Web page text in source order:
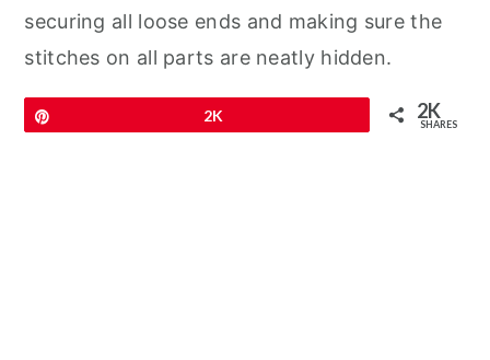
securing all loose ends and making sure the
stitches on all parts are neatly hidden.
2K 2K
SHARES